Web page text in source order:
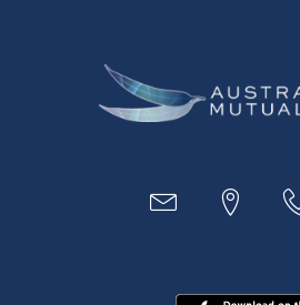
Business
Loans
MYOB & Xero